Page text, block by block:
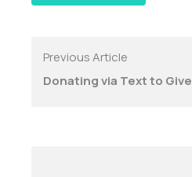
Previous Article
Donating via Text to Give